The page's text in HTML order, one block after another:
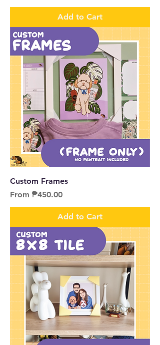
Add to Cart
Custom Frames
From ₱450.00
Sale Price
Add to Cart